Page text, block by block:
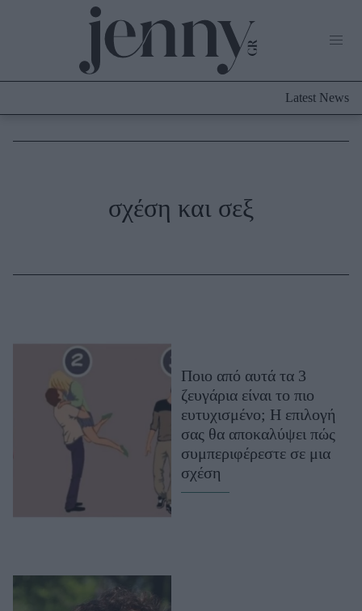
Culture
Μαλλιά - Νύχια
Beauty News
Well being
Υγεία + Διατροφή
Σχέσεις & Σεξ
Woman Power
Latest News
σχέση και σεξ
Ποιο από αυτά τα 3
ζευγάρια είναι το πιο
ευτυχισμένο; Η επιλογή
σας θα αποκαλύψει πώς
συμπεριφέρεστε σε μια
σχέση